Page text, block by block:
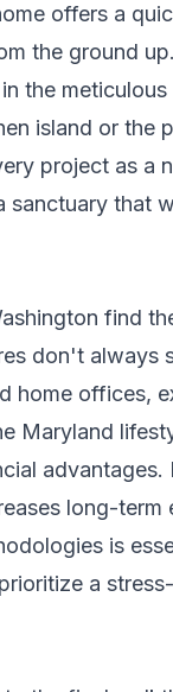
offers a
the ground
the
island or the
project as a
that
find
don't
offices,
Maryland
long-term
is
a